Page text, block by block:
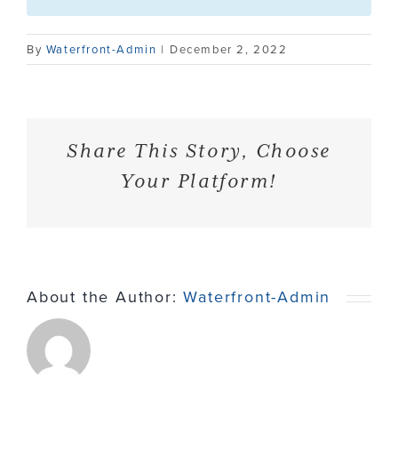
Contact
By Waterfront-Admin | December 2, 2022
Share This Story, Choose
Your Platform!
About the Author:Waterfront-Admin